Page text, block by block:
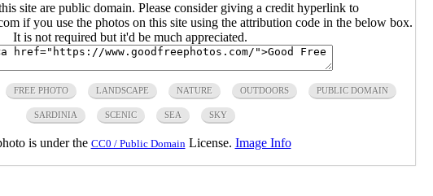
site are public domain. Please consider giving a credit hyperlink to
if you use the photos on this site using the attribution code in the below box.
It is not required but it'd be much appreciated.
FREE PHOTO LANDSCAPE NATURE OUTDOORS PUBLIC DOMAIN
SARDINIA SCENIC SEA SKY
is under the CC0 / Public Domain License. Image Info